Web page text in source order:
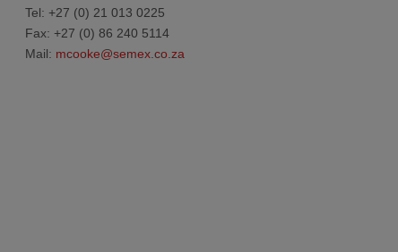
Tel: +27 (0) 21 013 0225
Fax: +27 (0) 86 240 5114
Mail: mcooke@semex.co.za